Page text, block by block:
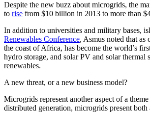
Despite the new buzz about microgrids, the
to rise from $10 billion in 2013 to more than
In addition to universities and military bases,
Renewables Conference, Asmus noted that
the coast of Africa, has become the world’s
hydro storage, and solar PV and solar
renewables.
A new threat, or a new business model?
Microgrids represent another aspect of a
distributed generation, microgrids present